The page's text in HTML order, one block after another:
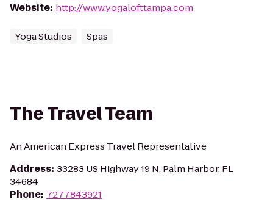
Website: http://www.yogalofttampa.com
Yoga Studios Spas
The Travel Team
An American Express Travel Representative
Address: 33283 US Highway 19 N, Palm Harbor, FL
34684
Phone: 7277843921